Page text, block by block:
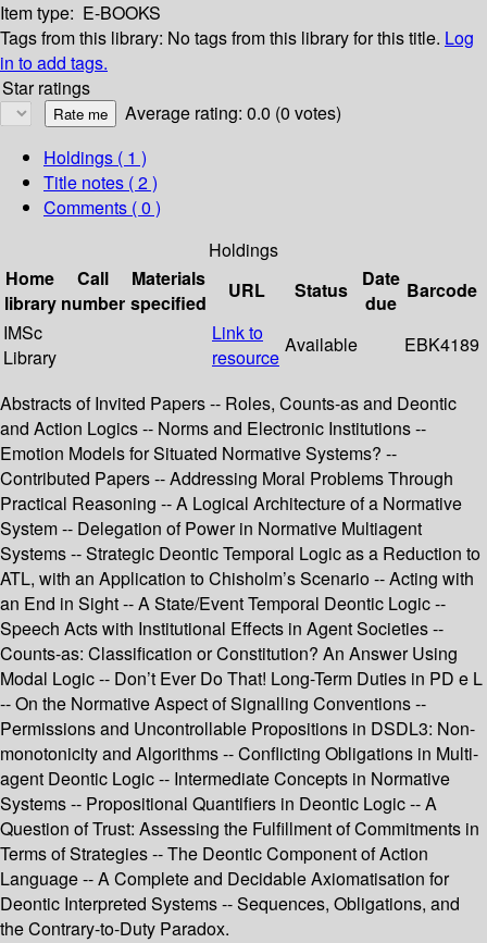
Item type: E-BOOKS
Tags from this library: No tags from this library for this title. Log
in to add tags.
Star ratings
Average rating: 0.0 (0 votes)
Holdings ( 1 )
Title notes ( 2 )
Comments ( 0 )
Holdings
Home
library
Call
number
Materials
specified
URL Status
Date
due
Barcode
IMSc
Library
Link to
resource
Available EBK4189
Abstracts of Invited Papers -- Roles, Counts-as and Deontic
and Action Logics -- Norms and Electronic Institutions --
Emotion Models for Situated Normative Systems? --
Contributed Papers -- Addressing Moral Problems Through
Practical Reasoning -- A Logical Architecture of a Normative
System -- Delegation of Power in Normative Multiagent
Systems -- Strategic Deontic Temporal Logic as a Reduction to
ATL, with an Application to Chisholm’s Scenario -- Acting with
an End in Sight -- A State/Event Temporal Deontic Logic --
Speech Acts with Institutional Effects in Agent Societies --
Counts-as: Classification or Constitution? An Answer Using
Modal Logic -- Don’t Ever Do That! Long-Term Duties in PD e L
-- On the Normative Aspect of Signalling Conventions --
Permissions and Uncontrollable Propositions in DSDL3: Non-
monotonicity and Algorithms -- Conflicting Obligations in Multi-
agent Deontic Logic -- Intermediate Concepts in Normative
Systems -- Propositional Quantifiers in Deontic Logic -- A
Question of Trust: Assessing the Fulfillment of Commitments in
Terms of Strategies -- The Deontic Component of Action
Language -- A Complete and Decidable Axiomatisation for
Deontic Interpreted Systems -- Sequences, Obligations, and
the Contrary-to-Duty Paradox.